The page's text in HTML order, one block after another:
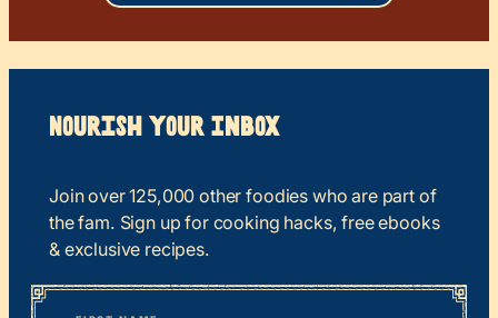
Nourish your Inbox
Join over 125,000 other foodies who are part of
the fam. Sign up for cooking hacks, free ebooks
& exclusive recipes.
“*
” indicates required fields
Name